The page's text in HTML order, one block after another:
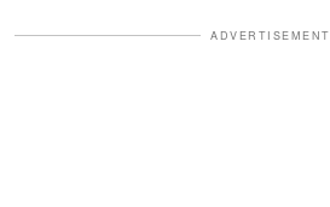
ADVERTISEMENT